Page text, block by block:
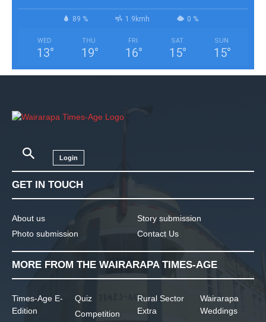
89 % 1.9kmh 0 %
WED
13°
THU
19°
FRI
16°
SAT
15°
SUN
15°
Login
GET IN TOUCH
About us
Photo submission
Story submission
Contact Us
MORE FROM THE WAIRARAPA TIMES-AGE
Times-Age E-
Edition
Quiz
Competition
Rural Sector
Extra
Wairarapa
Weddings